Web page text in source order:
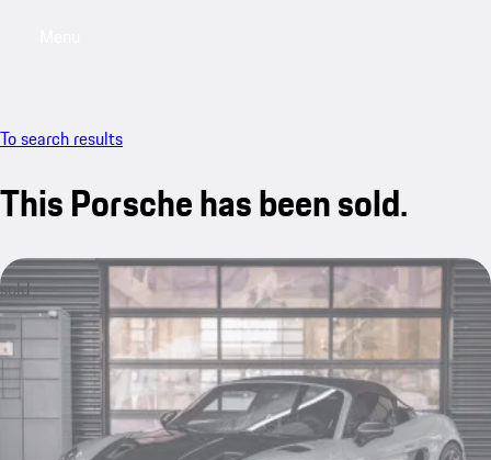
To search results
This Porsche has been sold.
sold